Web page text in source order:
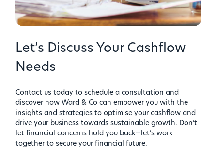
Let’s Discuss Your Cashflow
Needs
Contact us today to schedule a consultation and
discover how Ward & Co can empower you with the
insights and strategies to optimise your cashflow and
drive your business towards sustainable growth. Don’t
let financial concerns hold you back—let’s work
together to secure your financial future.